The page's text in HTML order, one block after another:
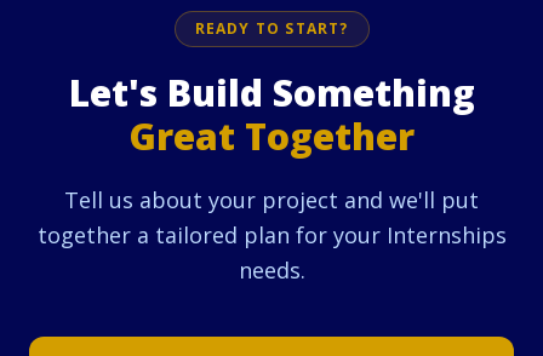
READY TO START?
Let's Build Something
Great Together
Tell us about your project and we'll put
together a tailored plan for your Internships
needs.